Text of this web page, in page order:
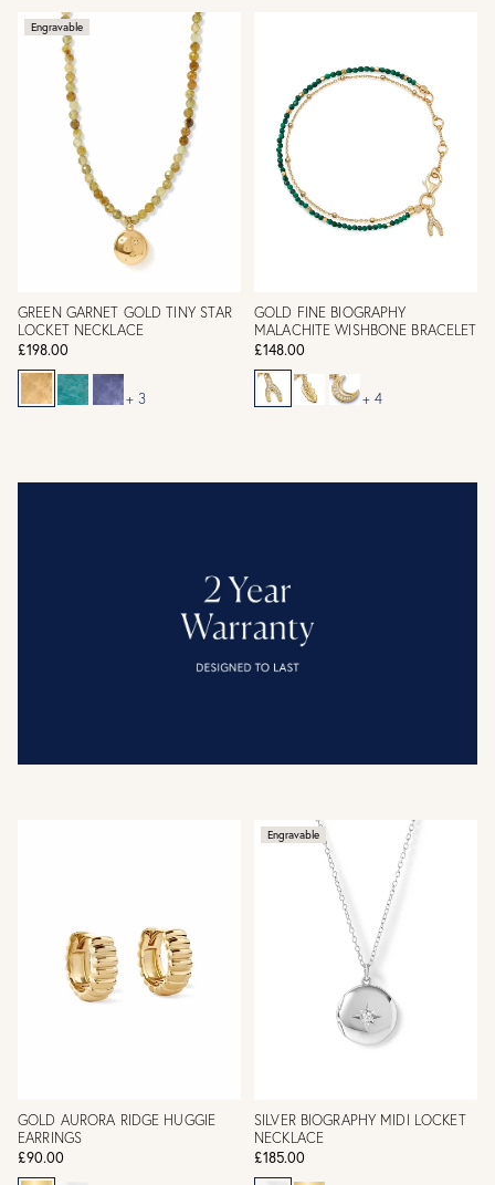
Engravable
GREEN GARNET GOLD TINY STAR
LOCKET NECKLACE
£198.00
+ 3
GOLD FINE BIOGRAPHY
MALACHITE WISHBONE BRACELET
£148.00
+ 4
GOLD AURORA RIDGE HUGGIE
EARRINGS
£90.00
Engravable
SILVER BIOGRAPHY MIDI LOCKET
NECKLACE
£185.00